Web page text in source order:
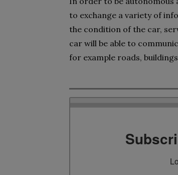
to exchange a variety of
the condition of the car,
car will be able to
for example roads,